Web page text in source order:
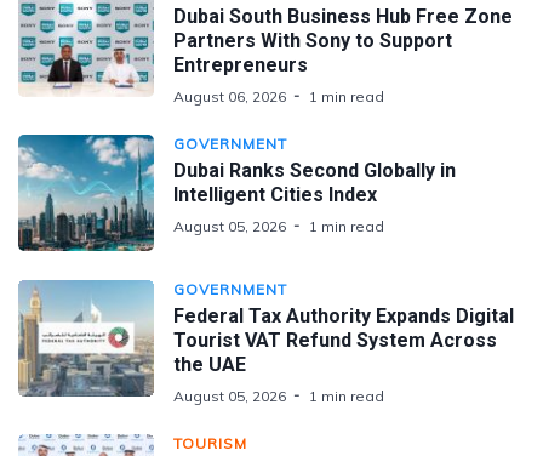
Dubai South Business Hub Free Zone
Partners With Sony to Support
Entrepreneurs
August 06, 2026 1 min read
GOVERNMENT
Dubai Ranks Second Globally in
Intelligent Cities Index
August 05, 2026 1 min read
GOVERNMENT
Federal Tax Authority Expands Digital
Tourist VAT Refund System Across
the UAE
August 05, 2026 1 min read
TOURISM